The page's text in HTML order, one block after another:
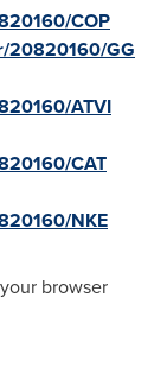
COP
20820160/GG
ATVI
CAT
NKE
browser